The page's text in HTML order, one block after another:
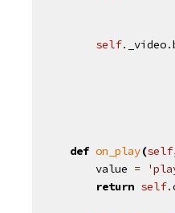
self. _video.
def on_play(self
value =
return self.